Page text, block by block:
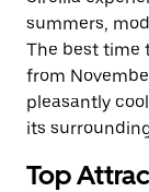
summers,
The best time
from
pleasantly
its
Top